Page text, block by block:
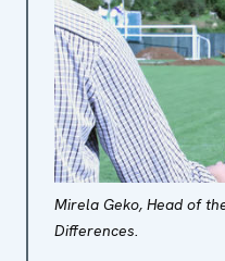
Mirela Geko, Head of
Differences.